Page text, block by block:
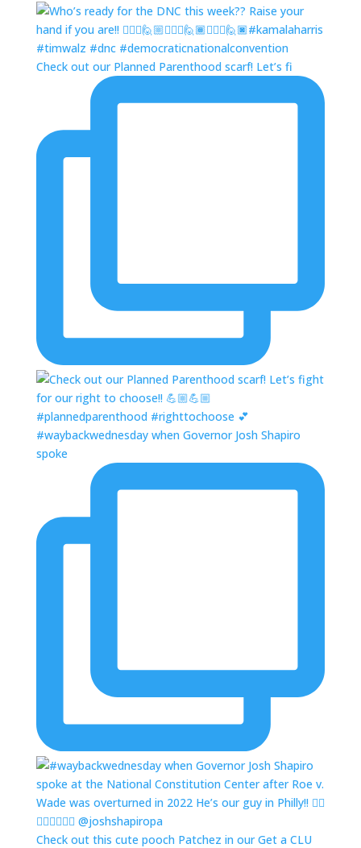
Check out our Planned Parenthood scarf! Let’s fi
#waybackwednesday when Governor Josh Shapiro
spoke
Check out this cute pooch Patchez in our Get a CLU